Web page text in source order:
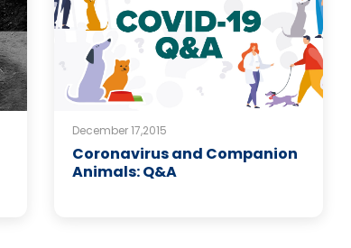
December 17,2015
Coronavirus and Companion
Animals: Q&A